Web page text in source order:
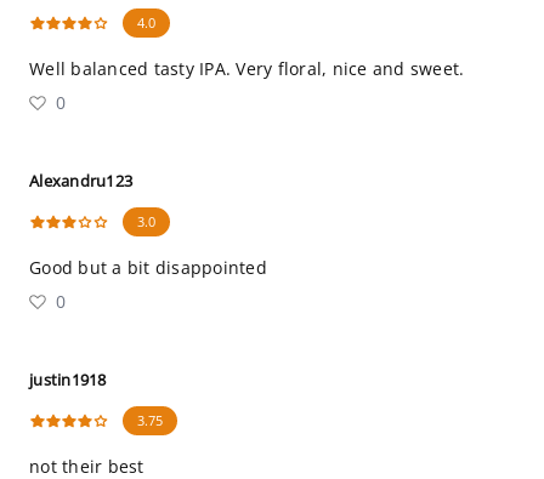
4.0
Well balanced tasty IPA. Very floral, nice and sweet.
0
Alexandru123
3.0
Good but a bit disappointed
0
justin1918
3.75
not their best